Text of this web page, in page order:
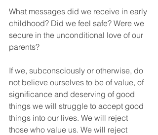
What messages did we receive in early
childhood? Did we feel safe? Were we
secure in the unconditional love of our
parents?
If we, subconsciously or otherwise, do
not believe ourselves to be of value, of
significance and deserving of good
things we will struggle to accept good
things into our lives. We will reject
those who value us. We will reject